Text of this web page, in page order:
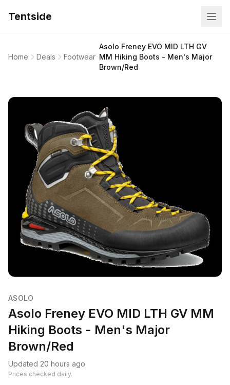
Tentside
Home Deals Footwear
Asolo Freney EVO MID LTH GV
MM Hiking Boots - Men's Major
Brown/Red
ASOLO
Asolo Freney EVO MID LTH GV MM
Hiking Boots - Men's Major
Brown/Red
Updated 20 hours ago
Prices checked daily.